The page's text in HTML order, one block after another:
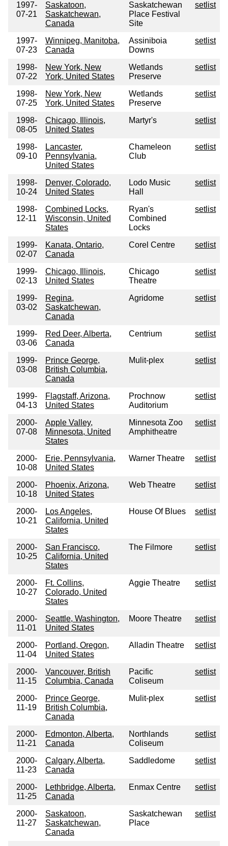
1997-
07-21
Saskatoon,
Saskatchewan,
Canada
Saskatchewan
Place Festival
Site
setlist
1997-
07-23
Winnipeg, Manitoba,
Canada
Assiniboia
Downs
setlist
1998-
07-22
New York, New
York, United States
Wetlands
Preserve
setlist
1998-
07-25
New York, New
York, United States
Wetlands
Preserve
setlist
1998-
08-05
Chicago, Illinois,
United States
Martyr's setlist
1998-
09-10
Lancaster,
Pennsylvania,
United States
Chameleon
Club
setlist
1998-
10-24
Denver, Colorado,
United States
Lodo Music
Hall
setlist
1998-
12-11
Combined Locks,
Wisconsin, United
States
Ryan's
Combined
Locks
setlist
1999-
02-07
Kanata, Ontario,
Canada
Corel Centre setlist
1999-
02-13
Chicago, Illinois,
United States
Chicago
Theatre
setlist
1999-
03-02
Regina,
Saskatchewan,
Canada
Agridome setlist
1999-
03-06
Red Deer, Alberta,
Canada
Centrium setlist
1999-
03-08
Prince George,
British Columbia,
Canada
Mulit-plex setlist
1999-
04-13
Flagstaff, Arizona,
United States
Prochnow
Auditorium
setlist
2000-
07-08
Apple Valley,
Minnesota, United
States
Minnesota Zoo
Amphitheatre
setlist
2000-
10-08
Erie, Pennsylvania,
United States
Warner Theatre setlist
2000-
10-18
Phoenix, Arizona,
United States
Web Theatre setlist
2000-
10-21
Los Angeles,
California, United
States
House Of Blues setlist
2000-
10-25
San Francisco,
California, United
States
The Filmore setlist
2000-
10-27
Ft. Collins,
Colorado, United
States
Aggie Theatre setlist
2000-
11-01
Seattle, Washington,
United States
Moore Theatre setlist
2000-
11-04
Portland, Oregon,
United States
Alladin Theatre setlist
2000-
11-15
Vancouver, British
Columbia, Canada
Pacific
Coliseum
setlist
2000-
11-19
Prince George,
British Columbia,
Canada
Mulit-plex setlist
2000-
11-21
Edmonton, Alberta,
Canada
Northlands
Coliseum
setlist
2000-
11-23
Calgary, Alberta,
Canada
Saddledome setlist
2000-
11-25
Lethbridge, Alberta,
Canada
Enmax Centre setlist
2000-
11-27
Saskatoon,
Saskatchewan,
Canada
Saskatchewan
Place
setlist